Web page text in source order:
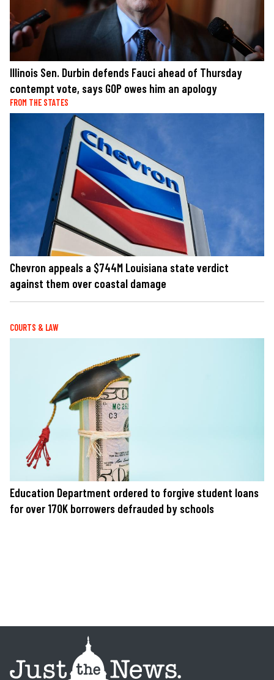
Illinois Sen. Durbin defends Fauci ahead of Thursday
contempt vote, says GOP owes him an apology
FROM THE STATES
Chevron appeals a $744M Louisiana state verdict
against them over coastal damage
COURTS & LAW
Education Department ordered to forgive student loans
for over 170K borrowers defrauded by schools